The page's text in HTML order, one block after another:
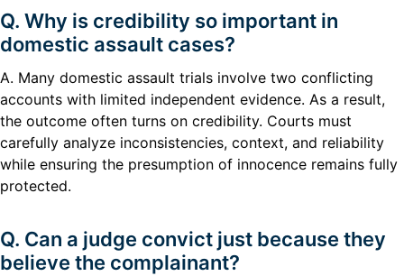
Q. Why is credibility so important in
domestic assault cases?
A. Many domestic assault trials involve two conflicting
accounts with limited independent evidence. As a result,
the outcome often turns on credibility. Courts must
carefully analyze inconsistencies, context, and reliability
while ensuring the presumption of innocence remains fully
protected.
Q. Can a judge convict just because they
believe the complainant?